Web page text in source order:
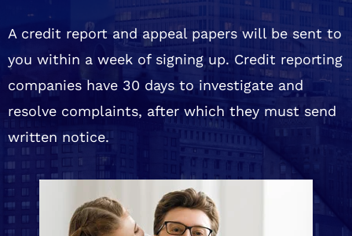
A credit report and appeal papers will be sent to
you within a week of signing up. Credit reporting
companies have 30 days to investigate and
resolve complaints, after which they must send
written notice.